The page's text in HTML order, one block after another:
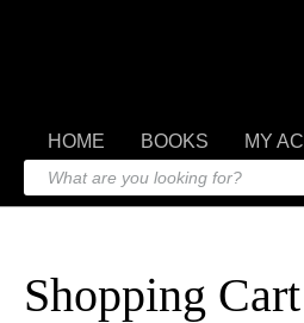
HOME BOOKS MY
Shopping Cart